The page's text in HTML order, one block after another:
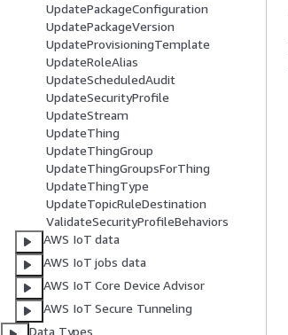
UpdatePackageConfiguration
UpdatePackageVersion
UpdateProvisioningTemplate
UpdateRoleAlias
UpdateScheduledAudit
UpdateSecurityProfile
UpdateStream
UpdateThing
UpdateThingGroup
UpdateThingGroupsForThing
UpdateThingType
UpdateTopicRuleDestination
ValidateSecurityProfileBehaviors
AWS IoT data
AWS IoT jobs data
AWS IoT Core Device Advisor
AWS IoT Secure Tunneling
Data Types